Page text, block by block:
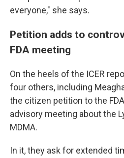
everyone," she says.
Petition adds to
FDA meeting
On the heels of the ICER
four others, including
the citizen petition to the
advisory meeting about the
MDMA.
In it, they ask for extended